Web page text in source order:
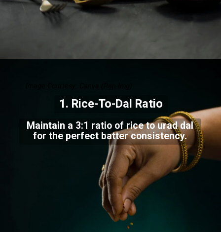
Maintain a 3:1 ratio of rice to urad dal
for the perfect batter consistency.
1. Rice-To-Dal Ratio